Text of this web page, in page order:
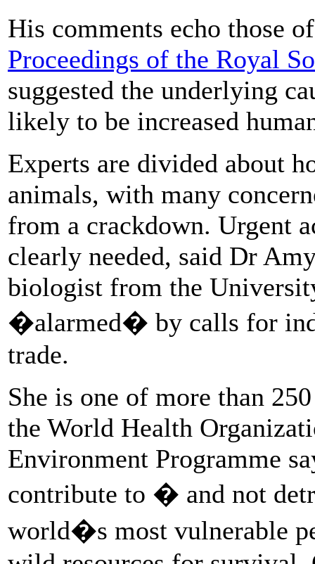
His comments echo those
Proceedings of the Royal
suggested the underlying
likely to be increased
Experts are divided about
animals, with many
from a crackdown. Urgent
clearly needed, said Dr
biologist from the
�alarmed� by calls for
trade.
She is one of more than
the World Health
Environment Programme
contribute to � and not
world�s most vulnerable